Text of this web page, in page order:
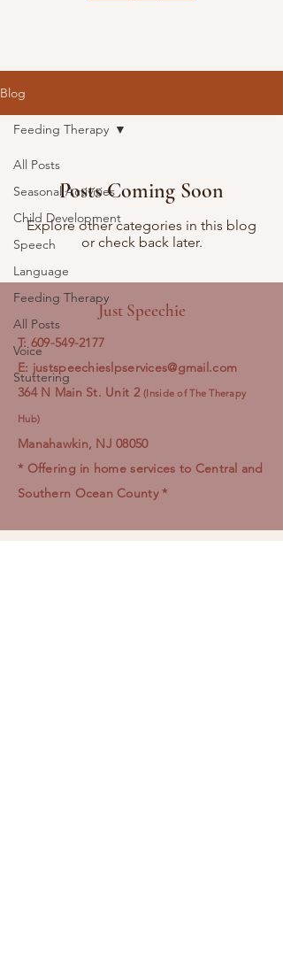
Blog
All Posts
Seasonal Activities
Child Development
Speech
Language
Feeding Therapy
All Posts
Voice
Stuttering
Feeding Therapy
Posts Coming Soon
Explore other categories in this blog
or check back later.
Just Speechie
T: 609-549-2177
E: justspeechieslpservices@gmail.com
364 N Main St. Unit 2(Inside of The Therapy
Hub) ​
Manahawkin, NJ 08050
* Offering in home services to Central and
Southern Ocean County *